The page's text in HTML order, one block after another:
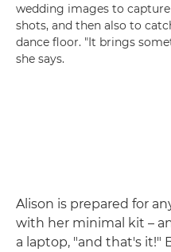
wedding images to
shots, and then also to
dance floor. "It brings
she says.
Alison is prepared for
with her minimal kit –
a laptop, "and that's it!"